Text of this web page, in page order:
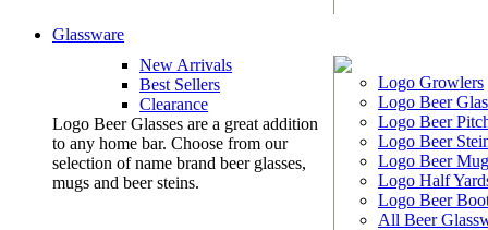
Glassware
New Arrivals
Best Sellers
Clearance
Logo Beer Glasses are a great addition
to any home bar. Choose from our
selection of name brand beer glasses,
mugs and beer steins.
Logo Growlers
Logo Beer
Logo Beer
Logo Beer
Logo Beer
Logo Half
Logo Beer
All Beer